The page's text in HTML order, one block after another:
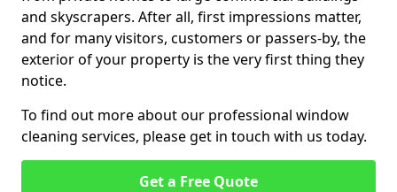
and skyscrapers. After all, first impressions matter,
and for many visitors, customers or passers-by, the
exterior of your property is the very first thing they
notice.
To find out more about our professional window
cleaning services, please get in touch with us today.
Get a Free Quote